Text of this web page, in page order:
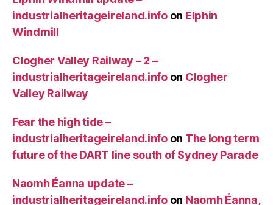
industrialheritageireland.infoon Elphin
Windmill
Clogher Valley Railway – 2 –
industrialheritageireland.infoon Clogher
Valley Railway
Fear the high tide –
industrialheritageireland.infoon The long term
future of the DART line south of Sydney Parade
Naomh Éanna update –
industrialheritageireland.infoon Naomh Éanna,